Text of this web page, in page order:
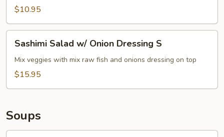
拉
AS
$10.95
Salad
w/
Onion
Sashimi Salad w/ Onion Dressing S
Mix veggies with mix raw fish and onions dressing on top
$15.95
Soups